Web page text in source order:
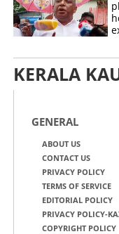
KERALA
GENERAL
ABOUT US
CONTACT US
PRIVACY POLICY
TERMS OF SERVICE
EDITORIAL POLICY
PRIVACY POLICY-
COPYRIGHT POLICY